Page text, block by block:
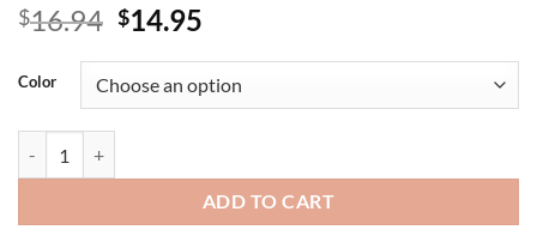
$16.94 Original
was:
$16.94.
$14.95
is:
$14.95.
Color
ADD TO CART